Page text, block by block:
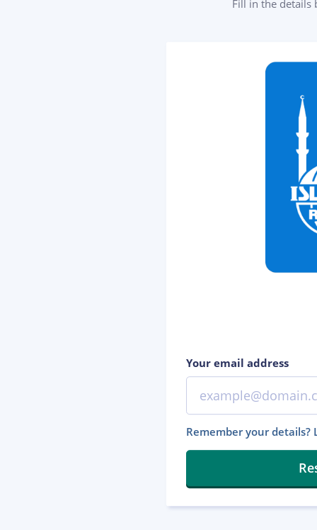
Fill in the details
Your email address
Remember your details?